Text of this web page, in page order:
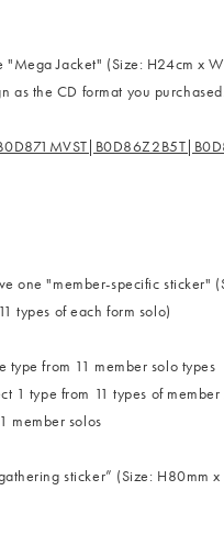
Jacket" (Size: H24cm x
as the CD format you
one "member-specific sticker"
types of each form solo)
type from 11 member solo types
1 type from 11 types of member
member solos
sticker” (Size: H80mm